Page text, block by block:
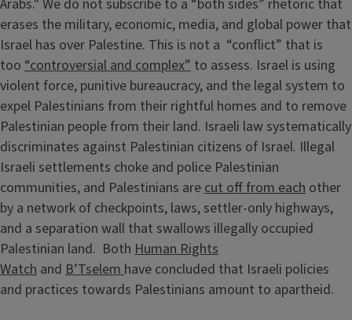
Arabs." We do not subscribe to a “both sides” rhetoric that
erases the military, economic, media, and global power that
Israel has over Palestine. This is not a “conflict” that is
too “controversial and complex” to assess. Israel is using
violent force, punitive bureaucracy, and the legal system to
expel Palestinians from their rightful homes and to remove
Palestinian people from their land. Israeli law systematically
discriminates against Palestinian citizens of Israel. Illegal
Israeli settlements choke and police Palestinian
communities, and Palestinians arecut off from each other
by a network of checkpoints, laws, settler-only highways,
and a separation wall that swallows illegally occupied
Palestinian land. Both Human Rights
Watch and B’Tselemhave concluded that Israeli policies
and practices towards Palestinians amount to apartheid.